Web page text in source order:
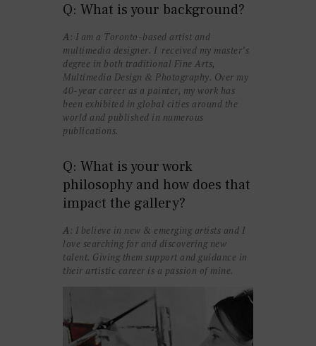
Q: What is your background?
A: I am a Toronto-based artist and
multimedia designer. I received my master’s
degree in both traditional Fine Arts,
Multimedia Design & Photography. Over my
40-year career as a painter, my work has
been exhibited in global cities around the
world and published in numerous
publications.
Q: What is your work
philosophy and how does that
impact the gallery?
A: I believe in new & emerging artists and I
love searching for and discovering new
talent. Giving them support and guidance in
their artistic career is a passion of mine.